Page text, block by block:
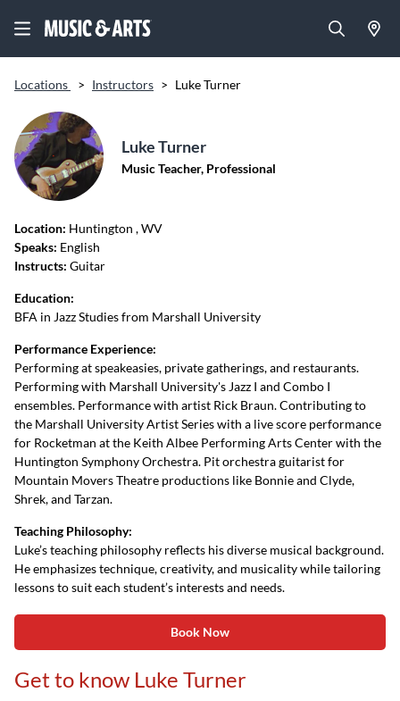
Locations > Instructors > Luke Turner
Luke Turner
Music Teacher, Professional
Location: Huntington , WV
Speaks: English
Instructs: Guitar
Education:
BFA in Jazz Studies from Marshall University
Performance Experience:
Performing at speakeasies, private gatherings, and restaurants.
Performing with Marshall University's Jazz I and Combo I
ensembles. Performance with artist Rick Braun. Contributing to
the Marshall University Artist Series with a live score performance
for Rocketman at the Keith Albee Performing Arts Center with the
Huntington Symphony Orchestra. Pit orchestra guitarist for
Mountain Movers Theatre productions like Bonnie and Clyde,
Shrek, and Tarzan.
Teaching Philosophy:
Luke’s teaching philosophy reflects his diverse musical background.
He emphasizes technique, creativity, and musicality while tailoring
lessons to suit each student’s interests and needs.
Book Now
Get to know Luke Turner